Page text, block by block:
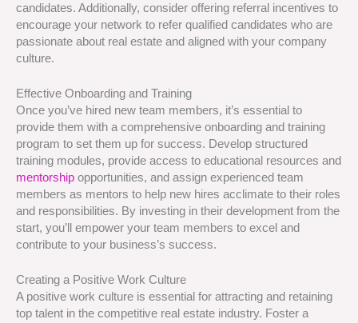
candidates. Additionally, consider offering referral incentives to
encourage your network to refer qualified candidates who are
passionate about real estate and aligned with your company
culture.
Effective Onboarding and Training
Once you’ve hired new team members, it’s essential to
provide them with a comprehensive onboarding and training
program to set them up for success. Develop structured
training modules, provide access to educational resources and
mentorship opportunities, and assign experienced team
members as mentors to help new hires acclimate to their roles
and responsibilities. By investing in their development from the
start, you’ll empower your team members to excel and
contribute to your business’s success.
Creating a Positive Work Culture
A positive work culture is essential for attracting and retaining
top talent in the competitive real estate industry. Foster a